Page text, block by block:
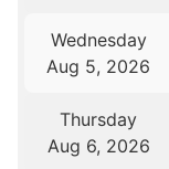
Wednesday
Aug 5, 2026
Thursday
Aug 6, 2026